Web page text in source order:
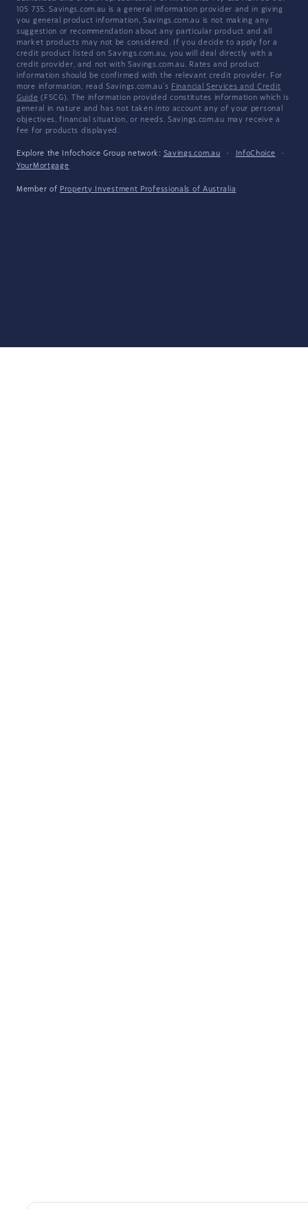
105 735. Savings.com.au is a general information provider and in giving
you general product information, Savings.com.au is not making any
suggestion or recommendation about any particular product and all
market products may not be considered. If you decide to apply for a
credit product listed on Savings.com.au, you will deal directly with a
credit provider, and not with Savings.com.au. Rates and product
information should be confirmed with the relevant credit provider. For
more information, read Savings.com.au's Financial Services and Credit
Guide (FSCG). The information provided constitutes information which is
general in nature and has not taken into account any of your personal
objectives, financial situation, or needs. Savings.com.au may receive a
fee for products displayed.
Explore the Infochoice Group network: Savings.com.au · InfoChoice
·
YourMortgage
Member of Property Investment Professionals of Australia